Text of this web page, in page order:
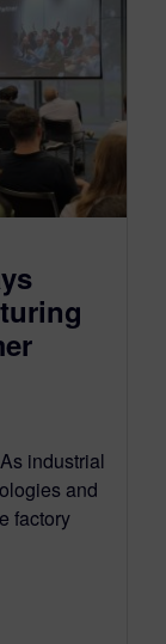
industrial
and
factory